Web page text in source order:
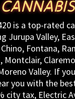
is a top-rated
Jurupa Valley,
Fontana,
Montclair,
Valley. If
you with the
city tax, Electric